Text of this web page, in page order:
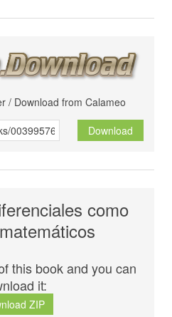
/ Download from Calameo
Download
como
this book and you can
it:
ZIP